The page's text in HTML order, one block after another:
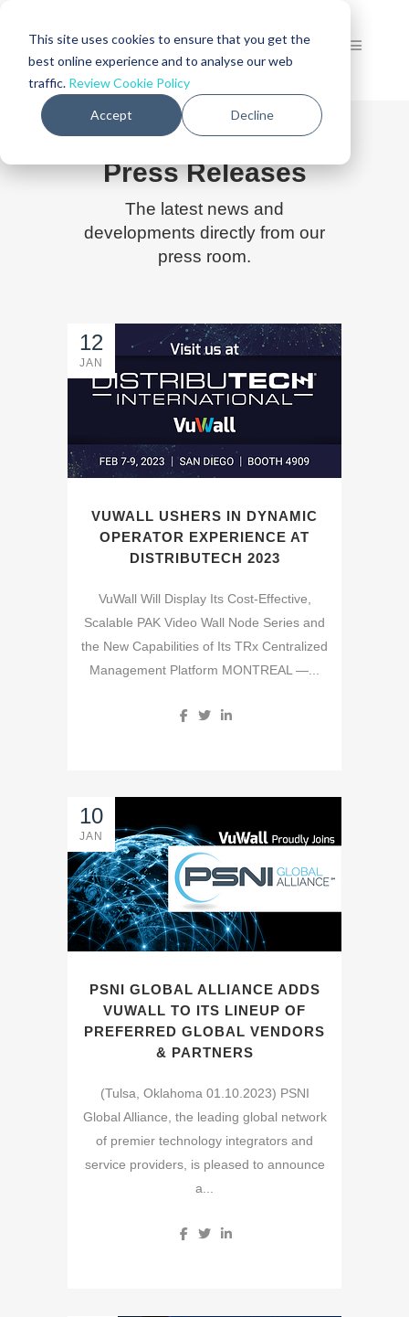
This site uses cookies to ensure that you get the
best online experience and to analyse our web
traffic. Review Cookie Policy
Accept Decline
Press Releases
The latest news and
developments directly from our
press room.
12
JAN
VUWALL USHERS IN DYNAMIC
OPERATOR EXPERIENCE AT
DISTRIBUTECH 2023
VuWall Will Display Its Cost-Effective,
Scalable PAK Video Wall Node Series and
the New Capabilities of Its TRx Centralized
Management Platform MONTREAL —...
10
JAN
PSNI GLOBAL ALLIANCE ADDS
VUWALL TO ITS LINEUP OF
PREFERRED GLOBAL VENDORS
& PARTNERS
(Tulsa, Oklahoma 01.10.2023) PSNI
Global Alliance, the leading global network
of premier technology integrators and
service providers, is pleased to announce
a...